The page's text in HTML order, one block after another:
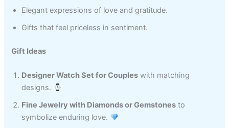
Elegant expressions of love and gratitude.
Gifts that feel priceless in sentiment.
Gift Ideas
Designer Watch Set for Couples with matching
designs.
Fine Jewelry with Diamonds or Gemstones to
symbolize enduring love.